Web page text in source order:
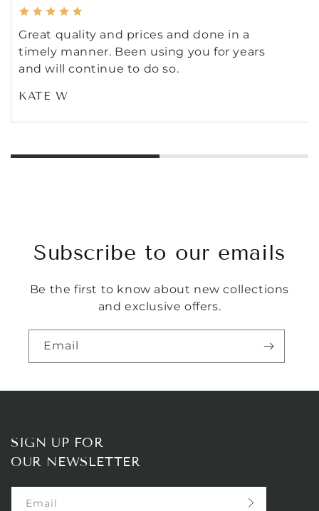
Great quality and prices and done in a
timely manner. Been using you for years
and will continue to do so.
KATE W
Subscribe to our emails
Be the first to know about new collections
and exclusive offers.
Email
SIGN UP FOR
OUR NEWSLETTER
Email